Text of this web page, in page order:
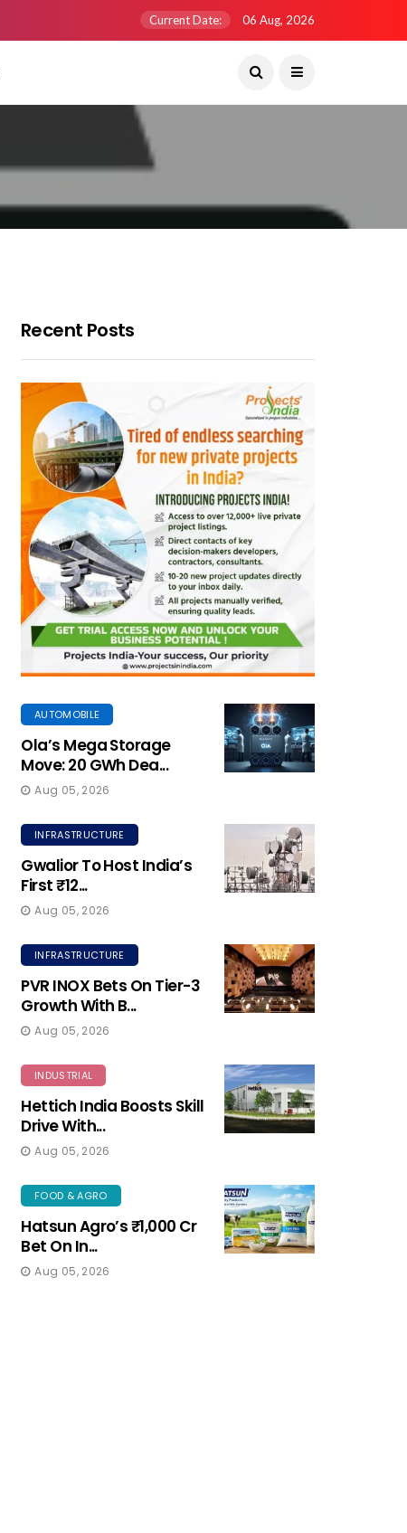
Current Date: 06 Aug, 2026
Recent Posts
AUTOMOBILE
Ola’s Mega Storage
Move: 20 GWh Dea...
Aug 05, 2026
INFRASTRUCTURE
Gwalior To Host India’s
First ₹12...
Aug 05, 2026
INFRASTRUCTURE
PVR INOX Bets On Tier-3
Growth With B...
Aug 05, 2026
INDUSTRIAL
Hettich India Boosts Skill
Drive With...
Aug 05, 2026
FOOD & AGRO
Hatsun Agro’s ₹1,000 Cr
Bet On In...
Aug 05, 2026